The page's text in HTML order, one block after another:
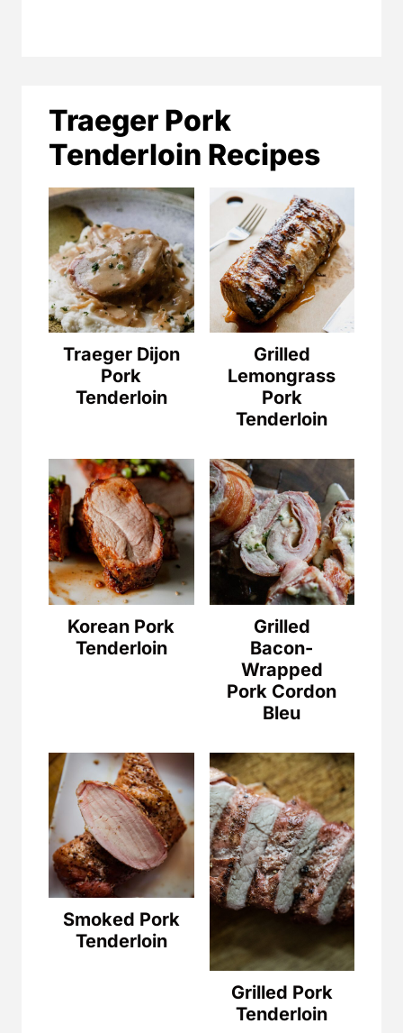
Traeger Pork
Tenderloin Recipes
Traeger Dijon
Pork
Tenderloin
Grilled
Lemongrass
Pork
Tenderloin
Korean Pork
Tenderloin
Grilled
Bacon-
Wrapped
Pork Cordon
Bleu
Smoked Pork
Tenderloin
Grilled Pork
Tenderloin